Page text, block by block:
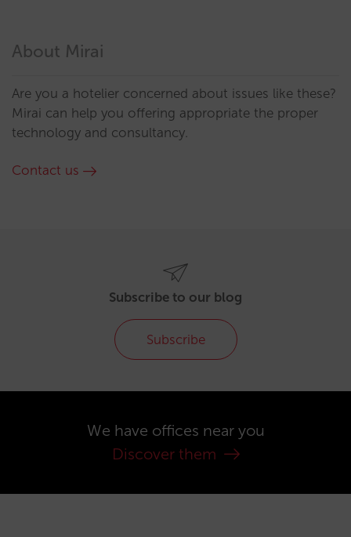
About Mirai
Are you a hotelier concerned about issues like these?
Mirai can help you offering appropriate the proper
technology and consultancy.
Contact us
Subscribe to our blog
Subscribe
We have offices near you
Discover them